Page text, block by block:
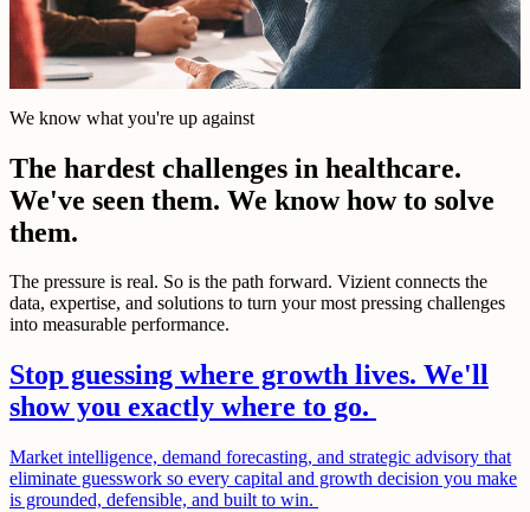
We know what you're up against
The hardest challenges in healthcare.
We've seen them. We know how to solve
them.
The pressure is real. So is the path forward. Vizient connects the
data, expertise, and solutions to turn your most pressing challenges
into measurable performance.
Stop guessing where growth lives. We'll
show you exactly where to go.
Market intelligence, demand forecasting, and strategic advisory that
eliminate guesswork so every capital and growth decision you make
is grounded, defensible, and built to win.